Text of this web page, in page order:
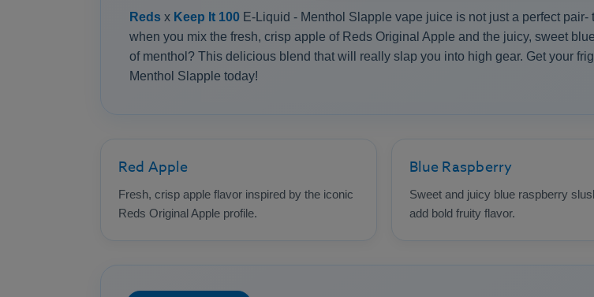
Redsx Keep It 100E-Liquid - Menthol Slapple vape juice is not just a perfect
when you mix the fresh, crisp apple of Reds Original Apple and the juicy, sweet
of menthol? This delicious blend that will really slap you into high gear. Get your
Menthol Slapple today!
Red Apple
Fresh, crisp apple flavor inspired by the iconic
Reds Original Apple profile.
Blue Raspberry
Sweet and juicy blue raspberry
add bold fruity flavor.